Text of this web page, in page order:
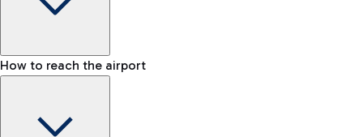
How to reach the airport